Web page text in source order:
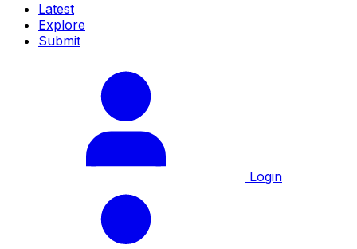
Latest
Explore
Submit
Login